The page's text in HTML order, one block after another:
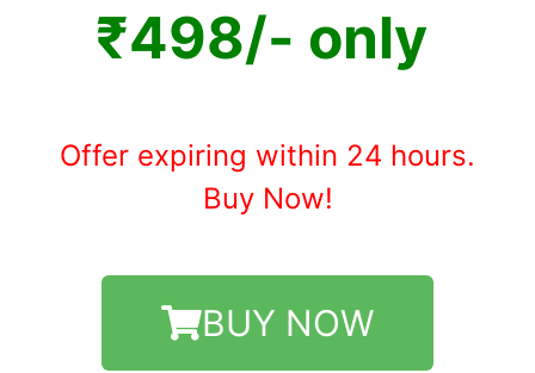
₹498/- only
Offer expiring within 24 hours.
Buy Now!
BUY NOW